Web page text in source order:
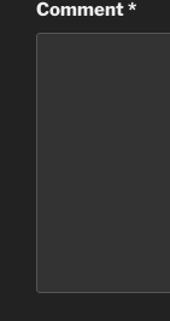
Comment*